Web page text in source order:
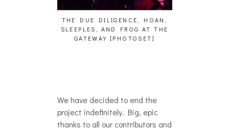
THE DUE DILIGENCE, HOAN,
SLEEPLES, AND FROG AT THE
GATEWAY [PHOTOSET]
HAILEY
We have decided to end the
project indefinitely. Big, epic
thanks to all our contributors and